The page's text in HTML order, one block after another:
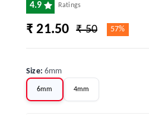
4.9 Ratings
₹ 21.50 ₹ 50 57%
Size:6mm
6mm 4mm